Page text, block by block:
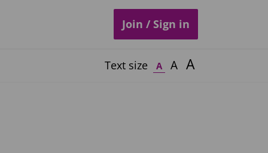
Join / Sign in
Text size A A A